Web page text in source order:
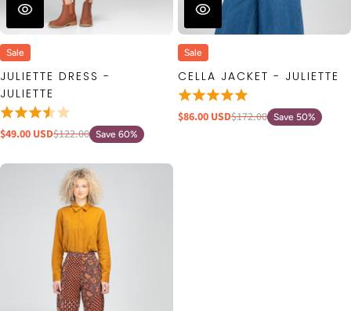
Sale
JULIETTE DRESS -
JULIETTE
$49.00 USD$122.00 Save 60%
Sale
CELLA JACKET - JULIETTE
$86.00 USD$172.00 Save 50%